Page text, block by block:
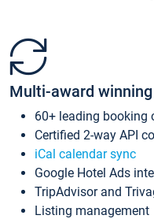
Multi-award winning
60+ leading booking
Certified 2-way API
iCal calendar sync
Google Hotel Ads
TripAdvisor and
Listing management